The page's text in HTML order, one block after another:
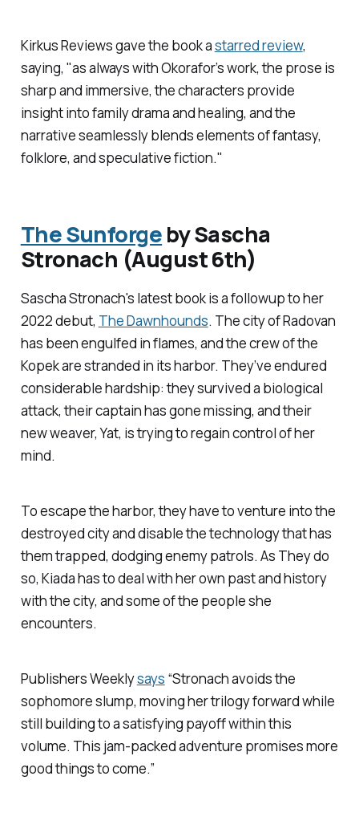
Kirkus Reviewsgave the book astarred review,
saying, "as always with Okorafor’s work, the prose is
sharp and immersive, the characters provide
insight into family drama and healing, and the
narrative seamlessly blends elements of fantasy,
folklore, and speculative fiction."
The Sunforgeby Sascha
Stronach (August 6th)
Sascha Stronach's latest book is a followup to her
2022 debut, The Dawnhounds. The city of Radovan
has been engulfed in flames, and the crew of the
Kopekare stranded in its harbor. They’ve endured
considerable hardship: they survived a biological
attack, their captain has gone missing, and their
new weaver, Yat, is trying to regain control of her
mind.
To escape the harbor, they have to venture into the
destroyed city and disable the technology that has
them trapped, dodging enemy patrols. As They do
so, Kiada has to deal with her own past and history
with the city, and some of the people she
encounters.
Publishers Weeklysays “Stronach avoids the
sophomore slump, moving her trilogy forward while
still building to a satisfying payoff within this
volume. This jam-packed adventure promises more
good things to come.”